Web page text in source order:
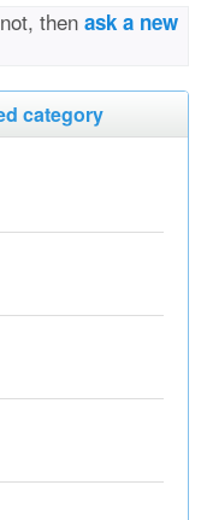
then ask a new
category